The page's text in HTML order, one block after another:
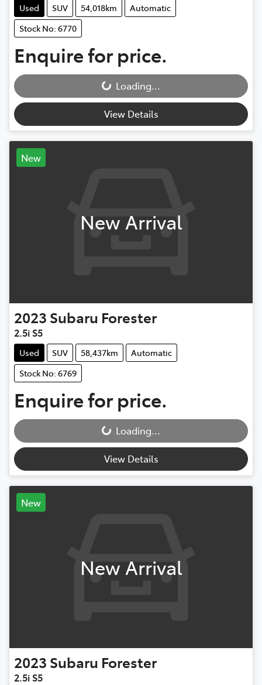
Used SUV 54,018km
Automatic
Stock No: 6770
Enquire for price.
Loading... Loading...
View Details
New
New Arrival
2023 Subaru Forester
2.5i S5
Used SUV 58,437km
Automatic
Stock No: 6769
Enquire for price.
Loading... Loading...
View Details
New
New Arrival
2023 Subaru Forester
2.5i S5